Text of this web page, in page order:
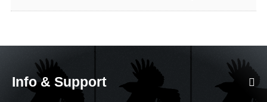
Info & Support